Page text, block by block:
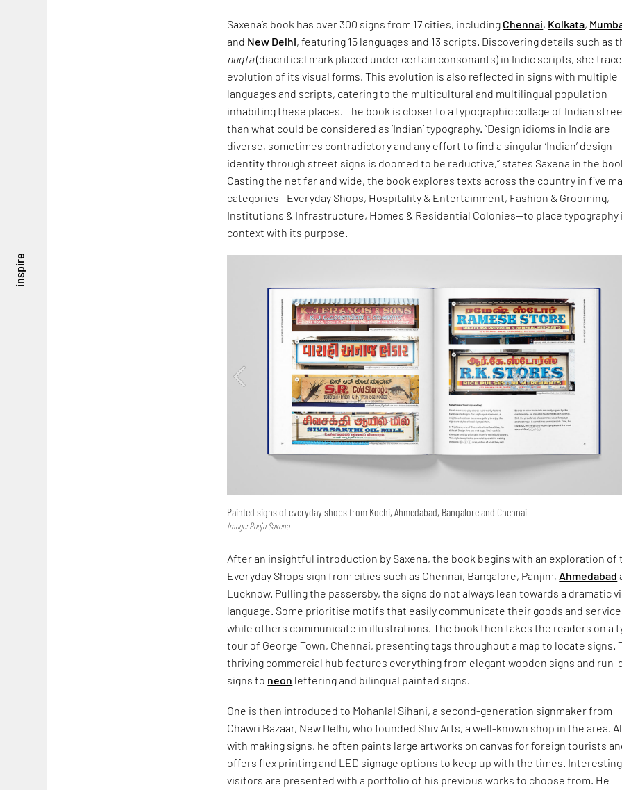
inspire
Saxena’s book has over 300 signs from 17 cities, including Chennai, Kolkata,
and New Delhi, featuring 15 languages and 13 scripts. Discovering details such as
nuqta(diacritical mark placed under certain consonants) in Indic scripts, she
evolution of its visual forms. This evolution is also reflected in signs with multiple
languages and scripts, catering to the multicultural and multilingual population
inhabiting these places. The book is closer to a typographic collage of Indian
than what could be considered as ‘Indian’ typography. “Design idioms in India are
diverse, sometimes contradictory and any effort to find a singular ‘Indian’ design
identity through street signs is doomed to be reductive,” states Saxena in the
Casting the net far and wide, the book explores texts across the country in five
categories—Everyday Shops, Hospitality & Entertainment, Fashion & Grooming,
Institutions & Infrastructure, Homes & Residential Colonies—to place typography
context with its purpose.
Painted signs of everyday shops from Kochi, Ahmedabad, Bangalore and Chennai
Image: Pooja Saxena
After an insightful introduction by Saxena, the book begins with an exploration of
Everyday Shops sign from cities such as Chennai, Bangalore, Panjim, Ahmedabad
Lucknow. Pulling the passersby, the signs do not always lean towards a dramatic
language. Some prioritise motifs that easily communicate their goods and
while others communicate in illustrations. The book then takes the readers on a
tour of George Town, Chennai, presenting tags throughout a map to locate signs.
thriving commercial hub features everything from elegant wooden signs and run-
signs to neon lettering and bilingual painted signs.
One is then introduced to Mohanlal Sihani, a second-generation signmaker from
Chawri Bazaar, New Delhi, who founded Shiv Arts, a well-known shop in the area.
with making signs, he often paints large artworks on canvas for foreign tourists
offers flex printing and LED signage options to keep up with the times.
visitors are presented with a portfolio of his previous works to choose from. He